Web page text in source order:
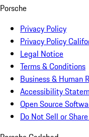
Porsche
Privacy Policy
Privacy Policy
Legal Notice
Terms & Conditions
Business & Human
Accessibility
Open Source
Do Not Sell or